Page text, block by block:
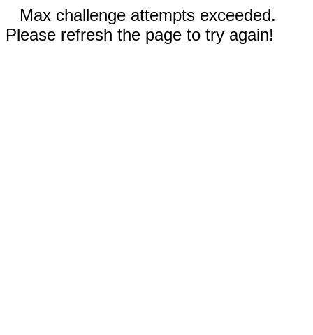
Max challenge attempts exceeded.
Please refresh the page to try again!